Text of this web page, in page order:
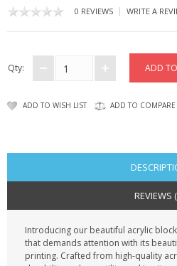
0 REVIEWS | WRITE A
Qty:
ADD TO WISH LIST ADD TO COMPARE
REVIEWS
Introducing our beautiful acrylic
that demands attention with its
printing. Crafted from high-quality